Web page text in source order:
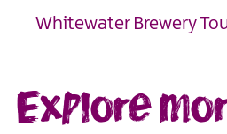
Whitewater Brewery
Explore